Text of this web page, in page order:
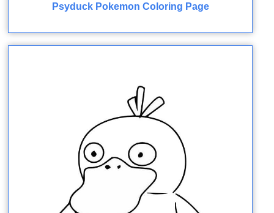
Psyduck Pokemon Coloring Page